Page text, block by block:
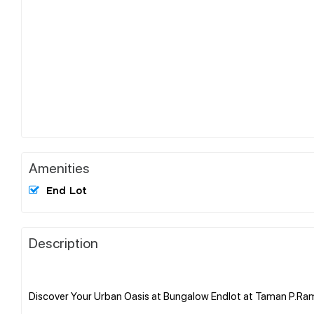
Amenities
End Lot
Description
Discover Your Urban Oasis at Bungalow Endlot at Taman